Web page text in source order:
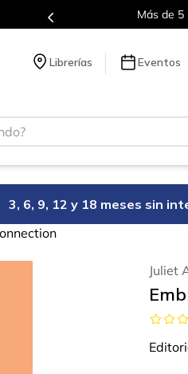
en nuestra tienda en línea.
Librerías Eventos
3, 6, 9, 12 y 18 meses sin
Juliet